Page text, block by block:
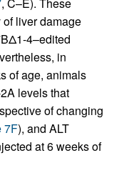
liver damage
4–edited
in
of age, animals
levels that
of changing
7F), and ALT
at 6 weeks of